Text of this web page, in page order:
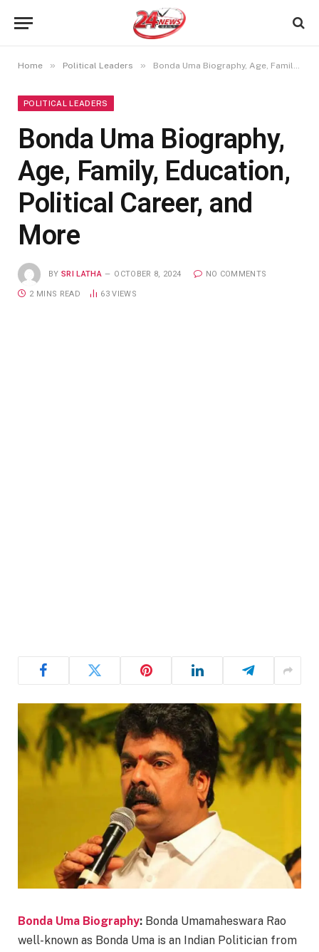
Home » Political Leaders » Bonda Uma Biography, Age, Family, Education, Political Career, and More
POLITICAL LEADERS
Bonda Uma Biography,
Age, Family, Education,
Political Career, and
More
BY SRI LATHA OCTOBER 8, 2024 NO COMMENTS
2 MINS READ 63VIEWS
Bonda Uma Biography: Bonda Umamaheswara Rao
well-known as Bonda Uma is an Indian Politician from